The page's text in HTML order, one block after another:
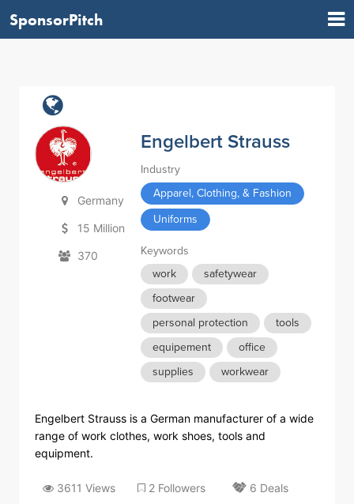
SponsorPitch
Germany
15 Million
370
Engelbert Strauss
Industry
Apparel, Clothing, & Fashion
Uniforms
Keywords
work
safetywear
footwear
personal protection
tools
equipement
office
supplies
workwear
Engelbert Strauss is a German manufacturer of a wide
range of work clothes, work shoes, tools and
equipment.
3611 Views 2 Followers 6 Deals